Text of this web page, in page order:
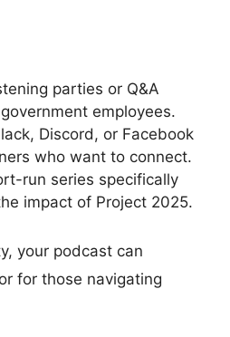
parties or Q&A
employees.
Discord, or Facebook
who want to connect.
run series specifically
impact of Project 2025.
your podcast can
for those navigating